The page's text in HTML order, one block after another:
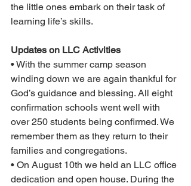
the little ones embark on their task of
learning life’s skills.
Updates on LLC Activities
• With the summer camp season
winding down we are again thankful for
God’s guidance and blessing. All eight
confirmation schools went well with
over 250 students being confirmed. We
remember them as they return to their
families and congregations.
• On August 10th we held an LLC office
dedication and open house. During the